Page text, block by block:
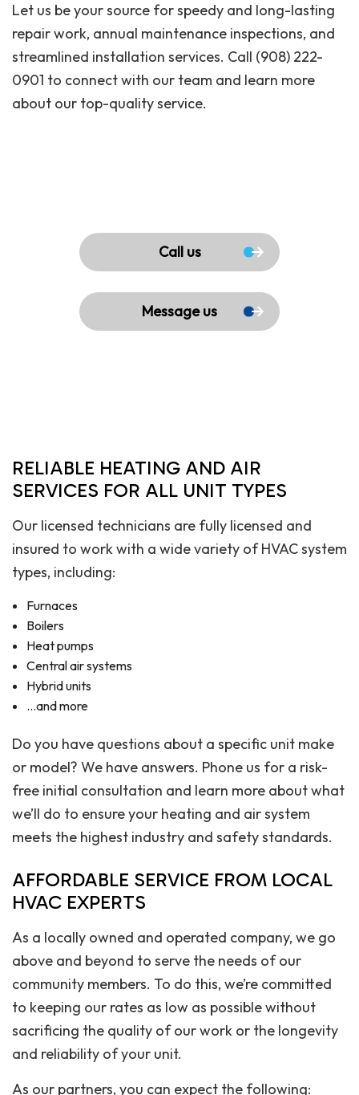
Let us be your source for speedy and long-lasting
repair work, annual maintenance inspections, and
streamlined installation services. Call (908) 222-
0901 to connect with our team and learn more
about our top-quality service.
Call us
Message us
RELIABLE HEATING AND AIR
SERVICES FOR ALL UNIT TYPES
Our licensed technicians are fully licensed and
insured to work with a wide variety of HVAC system
types, including:
Furnaces
Boilers
Heat pumps
Central air systems
Hybrid units
…and more
Do you have questions about a specific unit make
or model? We have answers. Phone us for a risk-
free initial consultation and learn more about what
we’ll do to ensure your heating and air system
meets the highest industry and safety standards.
AFFORDABLE SERVICE FROM LOCAL
HVAC EXPERTS
As a locally owned and operated company, we go
above and beyond to serve the needs of our
community members. To do this, we’re committed
to keeping our rates as low as possible without
sacrificing the quality of our work or the longevity
and reliability of your unit.
As our partners, you can expect the following: